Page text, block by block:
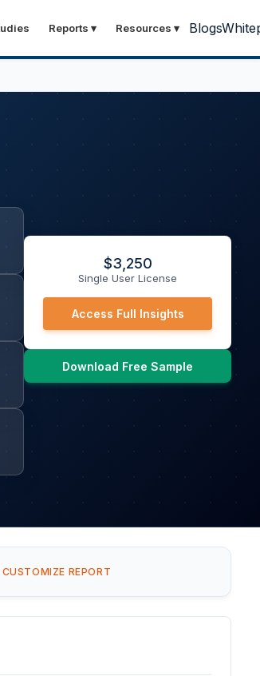
Reports ▾ Resources ▾ Blogs
$3,250
Single User License
Access Full Insights
Download Free Sample
CUSTOMIZE REPORT